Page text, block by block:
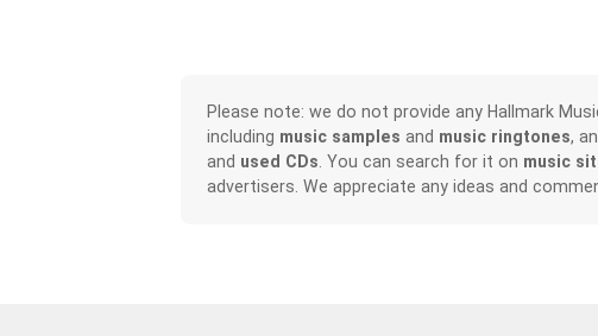
Please note: we do not provide any Hallmark
including music samples and music ringtones,
and used CDs . You can search for it on music
advertisers. We appreciate any ideas and